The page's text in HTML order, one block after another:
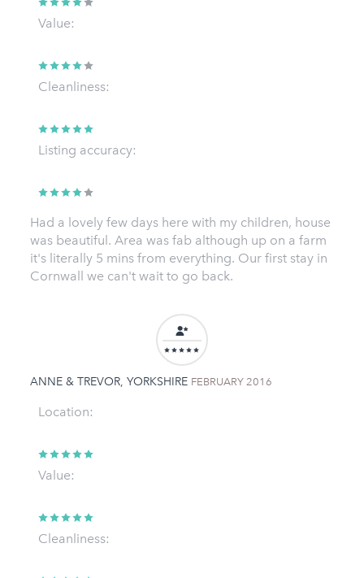
Value:
Cleanliness:
Listing accuracy:
Had a lovely few days here with my children, house
was beautiful. Area was fab although up on a farm
it's literally 5 mins from everything. Our first stay in
Cornwall we can't wait to go back.
ANNE & TREVOR, YORKSHIRE FEBRUARY 2016
Location:
Value:
Cleanliness: